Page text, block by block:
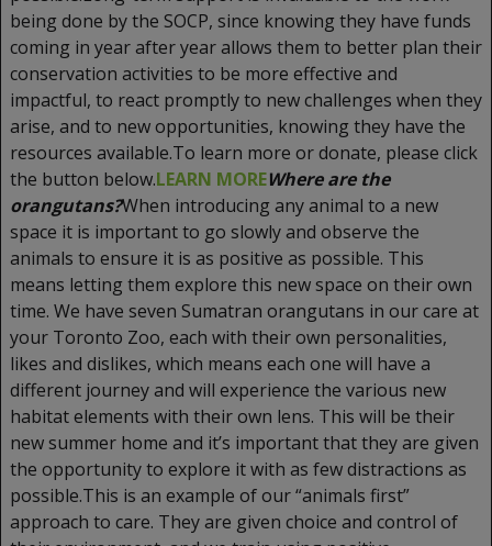
being done by the SOCP, since knowing they have funds
coming in year after year allows them to better plan their
conservation activities to be more effective and
impactful, to react promptly to new challenges when they
arise, and to new opportunities, knowing they have the
resources available.To learn more or donate, please click
the button below.LEARN MOREWhere are the
orangutans?When introducing any animal to a new
space it is important to go slowly and observe the
animals to ensure it is as positive as possible. This
means letting them explore this new space on their own
time. We have seven Sumatran orangutans in our care at
your Toronto Zoo, each with their own personalities,
likes and dislikes, which means each one will have a
different journey and will experience the various new
habitat elements with their own lens. This will be their
new summer home and it’s important that they are given
the opportunity to explore it with as few distractions as
possible.This is an example of our “animals first”
approach to care. They are given choice and control of